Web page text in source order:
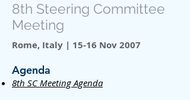
8th Steering Committee
Meeting
Rome, Italy | 15-16 Nov 2007
Agenda
8th SC Meeting Agenda